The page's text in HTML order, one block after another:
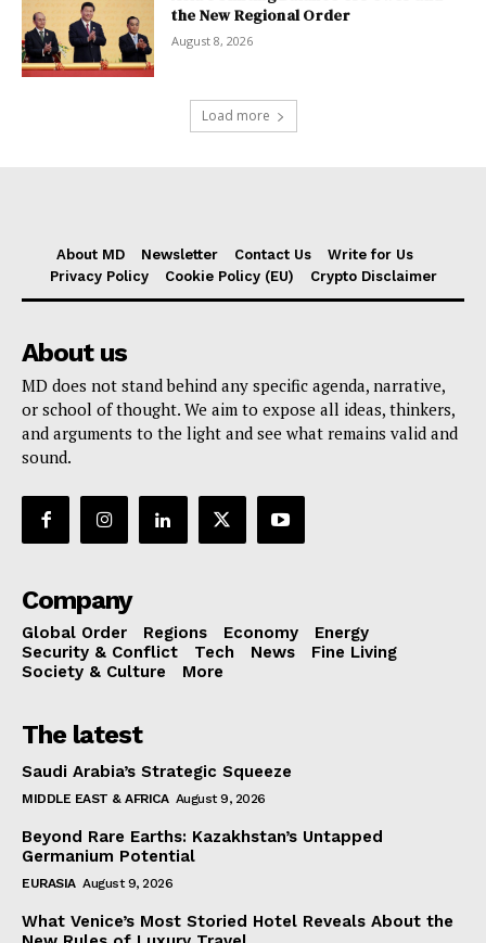
the New Regional Order
August 8, 2026
Load more
About MD Newsletter Contact Us
Write for Us
Privacy Policy
Cookie Policy (EU) Crypto Disclaimer
About us
MD does not stand behind any specific agenda, narrative,
or school of thought. We aim to expose all ideas, thinkers,
and arguments to the light and see what remains valid and
sound.
Company
Global Order Regions Economy
Energy
Security & Conflict
Tech News
Fine Living
Society & Culture
More
The latest
Saudi Arabia’s Strategic Squeeze
MIDDLE EAST & AFRICA August 9, 2026
Beyond Rare Earths: Kazakhstan’s Untapped
Germanium Potential
EURASIA August 9, 2026
What Venice’s Most Storied Hotel Reveals About the